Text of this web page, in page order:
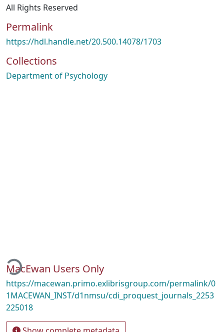
All Rights Reserved
Permalink
https://hdl.handle.net/20.500.14078/1703
Collections
Department of Psychology
MacEwan Users Only
https://macewan.primo.exlibrisgroup.com/permalink/0
1MACEWAN_INST/d1nmsu/cdi_proquest_journals_2253
225018